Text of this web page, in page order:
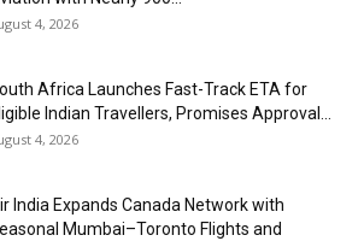
4, 2026
Africa Launches Fast-Track ETA for
Indian Travellers, Promises Approval...
4, 2026
India Expands Canada Network with
Mumbai–Toronto Flights and